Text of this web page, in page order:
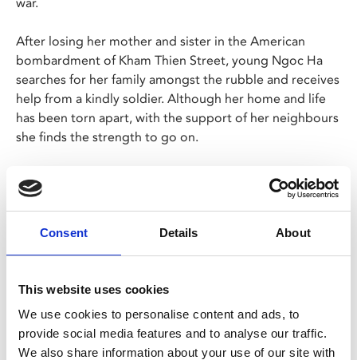
Consent Details About
This website uses cookies
We use cookies to personalise content and ads, to
provide social media features and to analyse our traffic.
We also share information about your use of our site with
After losing her mother and sister in the American
bombardment of Kham Thien Street, young Ngoc Ha
searches for her family amongst the rubble and receives
help from a kindly soldier. Although her home and life
has been torn apart, with the support of her neighbours
she finds the strength to go on.
Screening as part of Star Nhà Ease, a season of
Vietnamese Cinema presented by Live Cinema and
Tuyet Van Huynh.
Share: